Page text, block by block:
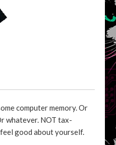
computer memory. Or
whatever. NOT tax-
good about yourself.